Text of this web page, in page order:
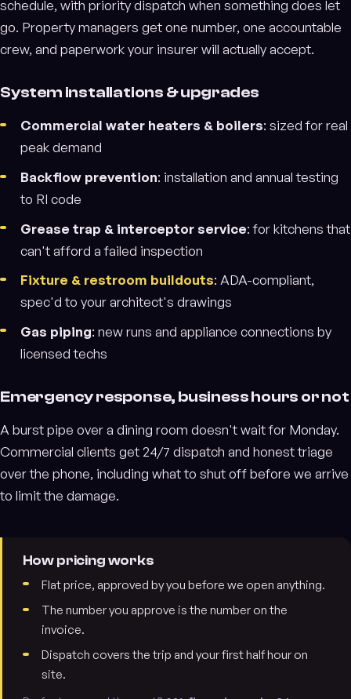
schedule, with priority dispatch when something does let
go. Property managers get one number, one accountable
crew, and paperwork your insurer will actually accept.
System installations & upgrades
Commercial water heaters & boilers: sized for real
peak demand
Backflow prevention: installation and annual testing
to RI code
Grease trap & interceptor service: for kitchens that
can't afford a failed inspection
Fixture & restroom buildouts: ADA-compliant,
spec'd to your architect's drawings
Gas piping: new runs and appliance connections by
licensed techs
Emergency response, business hours or not
A burst pipe over a dining room doesn't wait for Monday.
Commercial clients get 24/7 dispatch and honest triage
over the phone, including what to shut off before we arrive
to limit the damage.
How pricing works
Flat price, approved by you before we open anything.
The number you approve is the number on the
invoice.
Dispatch covers the trip and your first half hour on
site.